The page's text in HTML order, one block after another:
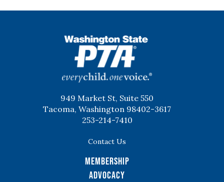
949 Market St, Suite 550
Tacoma, Washington 98402-3617
253-214-7410
Contact Us
Membership
Advocacy